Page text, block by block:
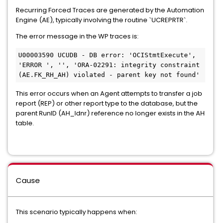
Recurring Forced Traces are generated by the Automation
Engine (AE), typically involving the routine `UCREPRTR`.
The error message in the WP traces is:
U00003590 UCUDB - DB error: 'OCIStmtExecute',
'ERROR ', '', 'ORA-02291: integrity constraint
(AE.FK_RH_AH) violated - parent key not found'
This error occurs when an Agent attempts to transfer a job
report (REP) or other report type to the database, but the
parent RunID (AH_Idnr) reference no longer exists in the AH
table.
Cause
This scenario typically happens when: